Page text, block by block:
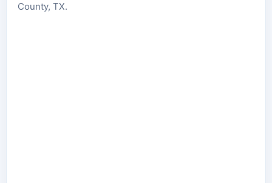
County, TX.